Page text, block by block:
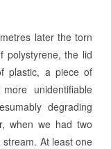
later the torn
polystyrene, the lid
plastic, a piece of
unidentifiable
degrading
when we had two
At least one